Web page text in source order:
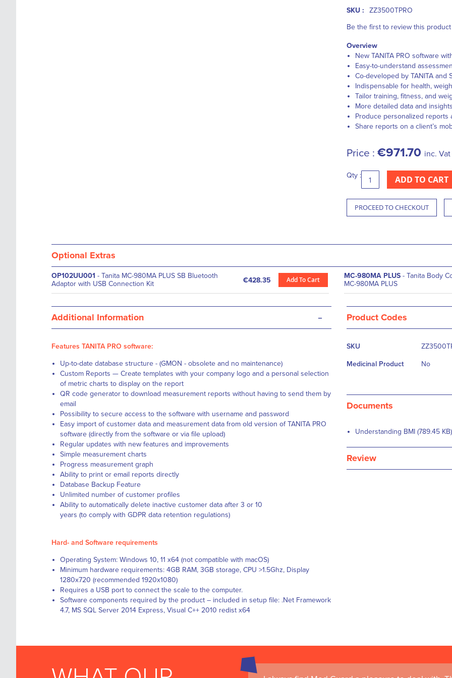
SKU :
ZZ3500TPRO
Be the first to review this product
Overview
New TANITA PRO software
Easy-to-understand
Co-developed by TANITA and
Indispensable for health,
Tailor training, fitness, and
More detailed data and
Produce personalized reports
Share reports on a client’s
Price : €971.70 inc. Vat
Qty : ADD TO CART
PROCEED TO CHECKOUT
Optional Extras
OP102UU001 - Tanita MC-980MA PLUS SB Bluetooth
Adaptor with USB Connection Kit
€428.35 Add To Cart MC-980MA PLUS - Tanita Body
MC-980MA PLUS
Additional Information -
Features TANITA PRO software:
Up-to-date database structure - (GMON - obsolete and no maintenance)
Custom Reports — Create templates with your company logo and a personal selection
of metric charts to display on the report
QR code generator to download measurement reports without having to send them by
email
Possibility to secure access to the software with username and password
Easy import of customer data and measurement data from old version of TANITA PRO
software (directly from the software or via file upload)
Regular updates with new features and improvements
Simple measurement charts
Progress measurement graph
Ability to print or email reports directly
Database Backup Feature
Unlimited number of customer profiles
Ability to automatically delete inactive customer data after 3 or 10
years (to comply with GDPR data retention regulations)
Hard- and Software requirements
Operating System: Windows 10, 11 x64 (not compatible with macOS)
Minimum hardware requirements: 4GB RAM, 3GB storage, CPU >1.5Ghz, Display
1280x720 (recommended 1920x1080)
Requires a USB port to connect the scale to the computer.
Software components required by the product – included in setup file: .Net Framework
4.7, MS SQL Server 2014 Express, Visual C++ 2010 redist x64
Product Codes
More
SKU
Medicinal Product No
Documents
Understanding BMI (789.45 KB)
Review